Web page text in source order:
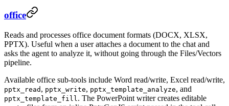
office
Reads and processes office document formats (DOCX, XLSX,
PPTX). Useful when a user attaches a document to the chat and
asks the agent to analyze it, without going through the Files/Vectors
pipeline.
Available office sub-tools include Word read/write, Excel read/write,
pptx_read , pptx_write, pptx_template_analyze, and
pptx_template_fill . The PowerPoint writer creates editable